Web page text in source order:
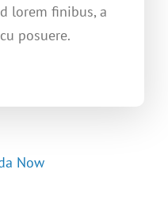
lorem finibus, a
posuere.